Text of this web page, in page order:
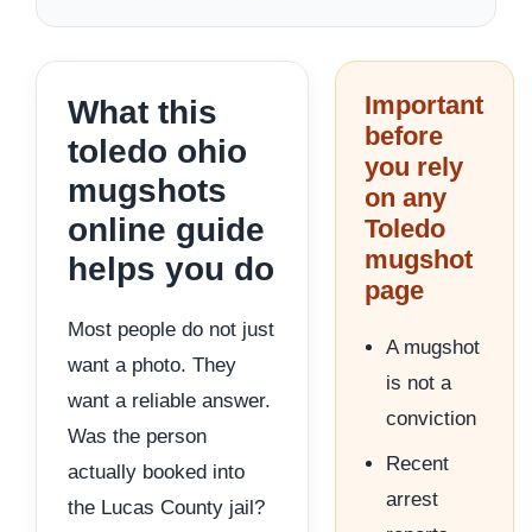
What this
toledo ohio
mugshots
online guide
helps you do
Most people do not just
want a photo. They
want a reliable answer.
Was the person
actually booked into
the Lucas County jail?
Important
before
you rely
on any
Toledo
mugshot
page
A mugshot
is not a
conviction
Recent
arrest